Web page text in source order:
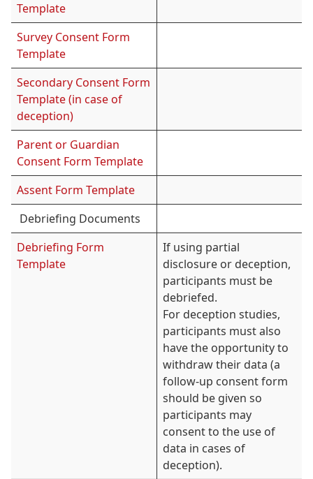
Template
Survey Consent Form
Template
Secondary Consent Form
Template (in case of
deception)
Parent or Guardian
Consent Form Template
Assent Form Template
Debriefing Documents
Debriefing Form
Template
If using partial
disclosure or deception,
participants must be
debriefed.
For deception studies,
participants must also
have the opportunity to
withdraw their data (a
follow-up consent form
should be given so
participants may
consent to the use of
data in cases of
deception).